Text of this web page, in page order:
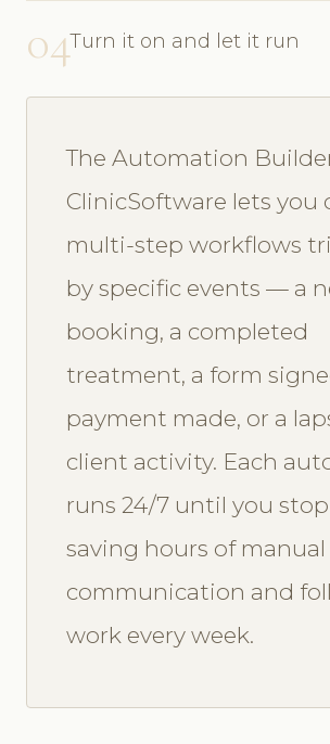
04Turn it on and let it run
The Automation
ClinicSoftware lets you
multi-step workflows
by specific events — a
booking, a completed
treatment, a form
payment made, or a
client activity. Each
runs 24/7 until you
saving hours of manual
communication and
work every week.